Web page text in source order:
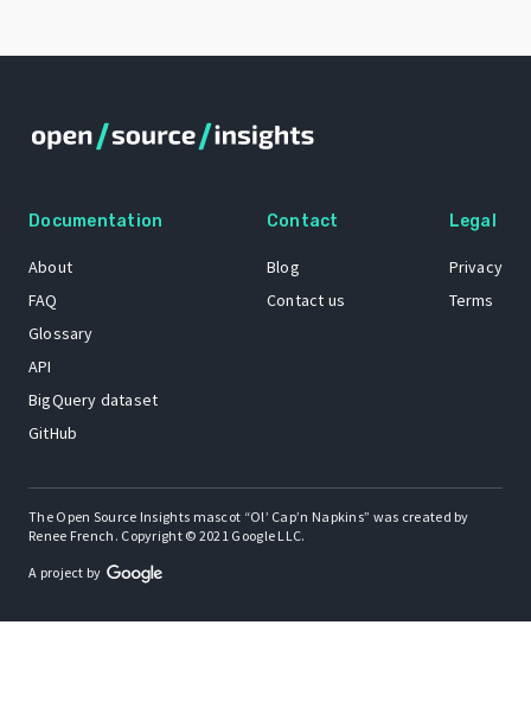
Documentation
About
FAQ
Glossary
API
BigQuery dataset
GitHub
Contact
Blog
Contact us
Legal
Privacy
Terms
The Open Source Insights mascot “Ol’ Cap’n Napkins” was created by
Renee French. Copyright © 2021 Google LLC.
A project by